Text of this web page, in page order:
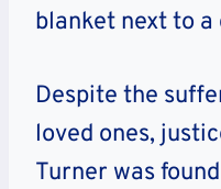
blanket next to a
Despite the
loved ones,
Turner was